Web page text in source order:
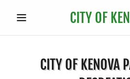
CITY OF
CITY OF KENOVA